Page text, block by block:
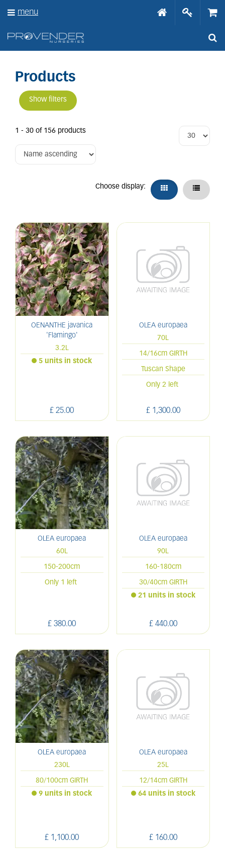
Products
Show filters
1 - 30 of 156 products
Choose display:
OENANTHE javanica
'Flamingo'
3.2L
£ 25.00
5 units in stock
OLEA europaea
70L
14/16cm GIRTH
Tuscan Shape
£ 1,300.00
Only 2 left
OLEA europaea
60L
150-200cm
£ 380.00
Only 1 left
OLEA europaea
90L
160-180cm
30/40cm GIRTH
£ 440.00
21 units in stock
OLEA europaea
230L
80/100cm GIRTH
£ 1,100.00
9 units in stock
OLEA europaea
25L
12/14cm GIRTH
£ 160.00
64 units in stock
menu